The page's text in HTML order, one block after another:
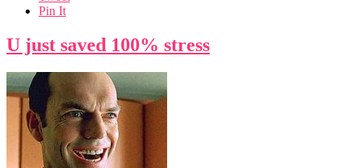
Pin It
U just saved 100% stress